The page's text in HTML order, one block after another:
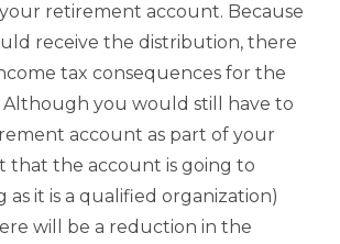
retirement account. Because
receive the distribution, there
tax consequences for the
Although you would still have to
account as part of your
that the account is going to
as it is a qualified organization)
will be a reduction in the